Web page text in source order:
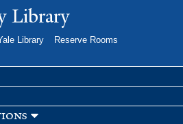
toLibrary
Library
Reserve Rooms